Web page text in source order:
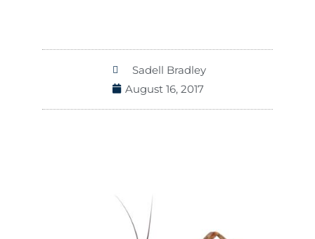
Sadell Bradley
August 16, 2017